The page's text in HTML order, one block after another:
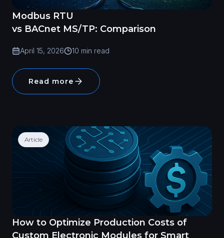
Modbus RTU
vs BACnet MS/TP: Comparison
April 15, 2026 10 min read
Read more
Article
How to Optimize Production Costs of
Custom Electronic Modules for Smart